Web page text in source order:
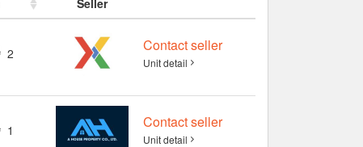
Seller
2 Contact seller
Unit detail
1 Contact seller
Unit detail